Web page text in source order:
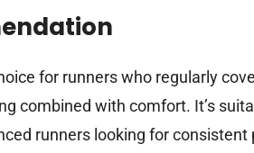
for runners who regularly
combined with comfort. It’s
runners looking for consistent